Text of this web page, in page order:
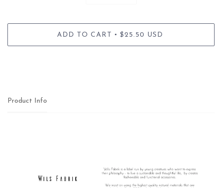
ADD TO CART • $25.50 USD
Product Info